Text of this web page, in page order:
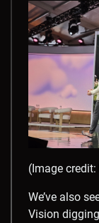
(Image
We’ve also
Vision